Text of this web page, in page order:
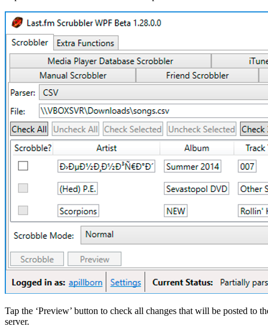
Tap the ‘Preview’ button to check all changes that will be posted to
server.